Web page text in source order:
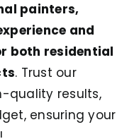
painters,
and
both residential
. Trust our
quality results,
ensuring your